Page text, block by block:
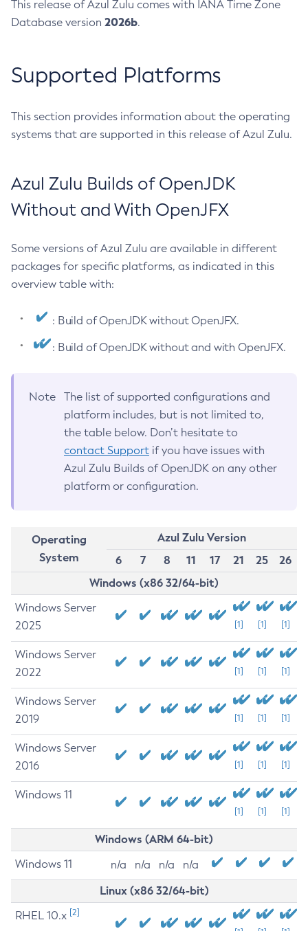
This release of Azul Zulu comes with IANA Time Zone
Database version 2026b.
Supported Platforms
This section provides information about the operating
systems that are supported in this release of Azul Zulu.
Azul Zulu Builds of OpenJDK
Without and With OpenJFX
Some versions of Azul Zulu are available in different
packages for specific platforms, as indicated in this
overview table with:
: Build of OpenJDK without OpenJFX.
: Build of OpenJDK without and with OpenJFX.
Note
The list of supported configurations and
platform includes, but is not limited to,
the table below. Don’t hesitate to
contact Support if you have issues with
Azul Zulu Builds of OpenJDK on any other
platform or configuration.
Operating
System
Azul Zulu Version
6
7 8 11 17 21 25
26
Windows (x86 32/64-bit)
Windows Server
2025
[1] [1] [1]
Windows Server
2022
[1] [1] [1]
Windows Server
2019
[1] [1] [1]
Windows Server
2016
[1] [1] [1]
Windows 11
[1] [1] [1]
Windows (ARM 64-bit)
Windows 11 n/a n/a n/a n/a
Linux (x86 32/64-bit)
RHEL 10.x [2]